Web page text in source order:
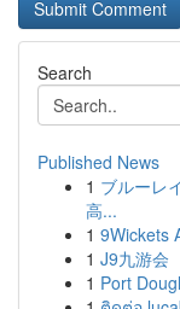
Search
Published News
1 ブルーレ
高...
1 9Wickets
1 J9九游会
1 Port